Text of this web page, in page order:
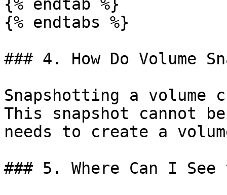
{% endtab %}
{% endtabs %}
### 4. How Do Volume
Snapshotting a volume
This snapshot cannot
needs to create a
### 5. Where Can I See